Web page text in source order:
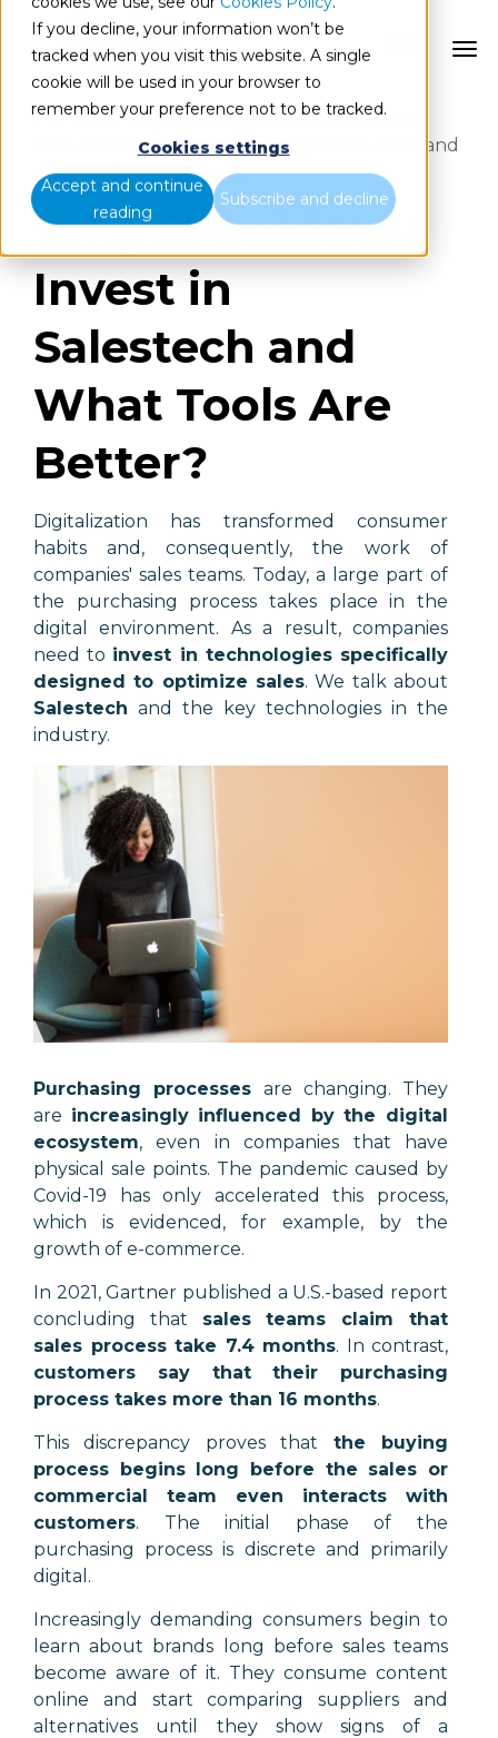
If you decline, your information won’t be
tracked when you visit this website. A single
cookie will be used in your browser to
remember your preference not to be tracked.
Cookies settings
Accept and continue
reading
Subscribe and decline
The latest studies on Salestech confirm that
sales-dedicated technologies optimize sales and
improve business results.
Why Should You
Invest in
Salestech and
What Tools Are
Better?
Digitalization has transformed consumer
habits and, consequently, the work of
companies' sales teams. Today, a large part of
the purchasing process takes place in the
digital environment. As a result, companies
need to invest in technologies specifically
designed to optimize sales. We talk about
Salestech and the key technologies in the
industry.
Purchasing processes are changing. They
are increasingly influenced by the digital
ecosystem, even in companies that have
physical sale points. The pandemic caused by
Covid-19 has only accelerated this process,
which is evidenced, for example, by the
growth of e-commerce.
In 2021, Gartner published a U.S.-based report
concluding that sales teams claim that
sales process take 7.4 months. In contrast,
customers say that their purchasing
process takes more than 16 months.
This discrepancy proves that the buying
process begins long before the sales or
commercial team even interacts with
customers. The initial phase of the
purchasing process is discrete and primarily
digital.
Increasingly demanding consumers begin to
learn about brands long before sales teams
become aware of it. They consume content
online and start comparing suppliers and
alternatives until they show signs of a